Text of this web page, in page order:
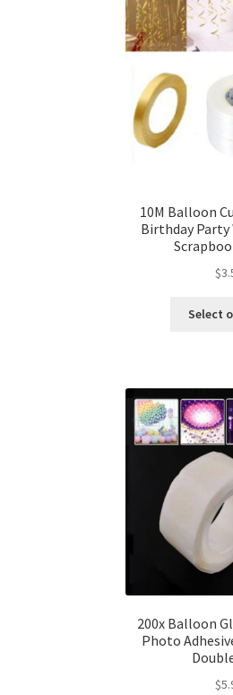
10M Balloon
Birthday Party
$
Select
200x Balloon
Photo
$